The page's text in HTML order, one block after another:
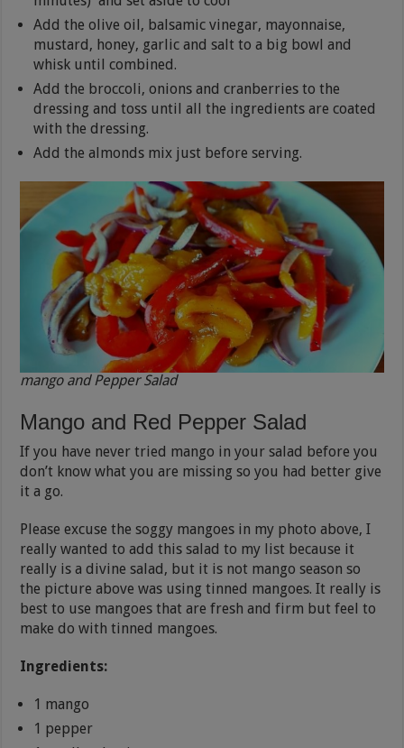
Add the olive oil, balsamic vinegar, mayonnaise,
mustard, honey, garlic and salt to a big bowl and
whisk until combined.
Add the broccoli, onions and cranberries to the
dressing and toss until all the ingredients are coated
with the dressing.
Add the almonds mix just before serving.
mango and Pepper Salad
Mango and Red Pepper Salad
If you have never tried mango in your salad before you
don’t know what you are missing so you had better give
it a go.
Please excuse the soggy mangoes in my photo above, I
really wanted to add this salad to my list because it
really is a divine salad, but it is not mango season so
the picture above was using tinned mangoes. It really is
best to use mangoes that are fresh and firm but feel to
make do with tinned mangoes.
Ingredients:
1 mango
1 pepper